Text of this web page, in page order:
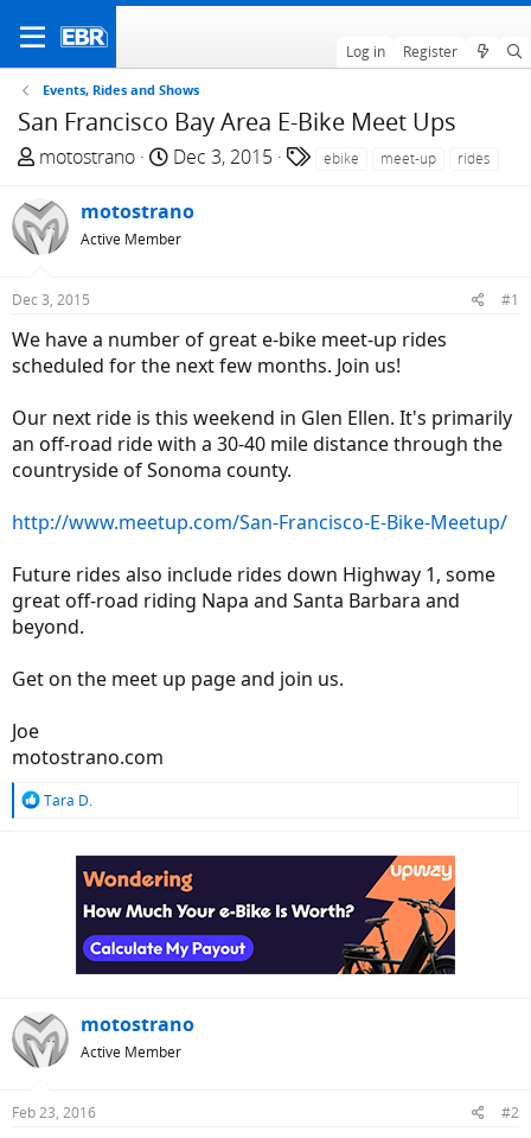
Log in Register
Events, Rides and Shows
San Francisco Bay Area E-Bike Meet Ups
T
r
e
a
s
t
a
t
e
r
motostrano
S
a
r
t
e
Dec 3, 2015 ebike meet-up rides
motostrano
Active Member
Dec 3, 2015 #1
We have a number of great e-bike meet-up rides
scheduled for the next few months. Join us!
Our next ride is this weekend in Glen Ellen. It's primarily
an off-road ride with a 30-40 mile distance through the
countryside of Sonoma county.
http://www.meetup.com/San-Francisco-E-Bike-Meetup/
Future rides also include rides down Highway 1, some
great off-road riding Napa and Santa Barbara and
beyond.
Get on the meet up page and join us.
Joe
motostrano.com
R
Tara D.
motostrano
Active Member
Feb 23, 2016 #2